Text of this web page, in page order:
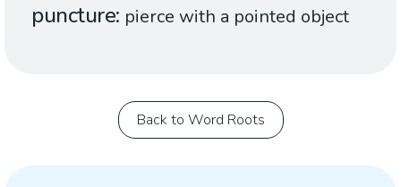
puncture pierce with a pointed object
Back to Word Roots